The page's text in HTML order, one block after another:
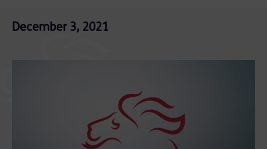
December 3, 2021